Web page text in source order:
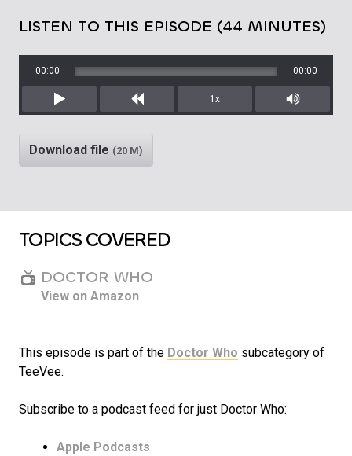
LISTEN TO THIS EPISODE (44 MINUTES)
Play Rewind
00:00 00:00
1x
Mute/
Download file (20 M)
TOPICS COVERED
DOCTOR WHO
View on Amazon
This episode is part of the Doctor Who subcategory of
TeeVee.
Subscribe to a podcast feed for just Doctor Who:
Apple Podcasts